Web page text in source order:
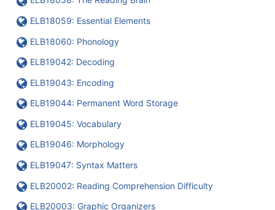
URL
ELB18059: Essential Elements
URL
ELB18060: Phonology
URL
ELB19042: Decoding
URL
ELB19043: Encoding
URL
ELB19044: Permanent Word Storage
URL
ELB19045: Vocabulary
URL
ELB19046: Morphology
URL
ELB19047: Syntax Matters
URL
ELB20002: Reading Comprehension Difficulty
URL
ELB20003: Graphic Organizers